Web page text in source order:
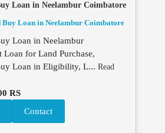
Loan in Neelambur Coimbatore
Loan in Neelambur
Loan for Land Purchase,
Loan in Eligibility, L... Read
RS
Contact